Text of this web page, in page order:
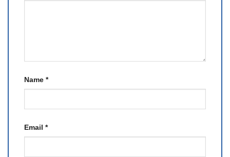
Name *
Email *